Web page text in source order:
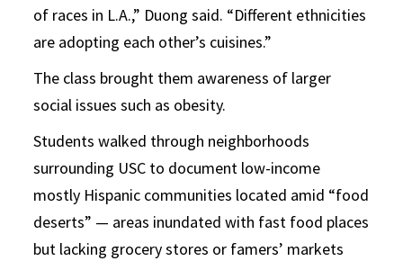
of races in L.A.,” Duong said. “Different ethnicities
are adopting each other’s cuisines.”
The class brought them awareness of larger
social issues such as obesity.
Students walked through neighborhoods
surrounding USC to document low-income
mostly Hispanic communities located amid “food
deserts” — areas inundated with fast food places
but lacking grocery stores or famers’ markets